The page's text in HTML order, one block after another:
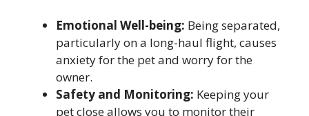
Emotional Well-being: Being separated,
particularly on a long-haul flight, causes
anxiety for the pet and worry for the
owner.
Safety and Monitoring: Keeping your
pet close allows you to monitor their